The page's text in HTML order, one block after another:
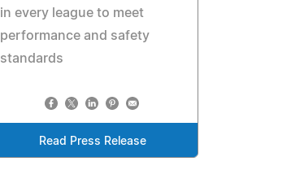
in every league to meet
performance and safety
standards
Read Press Release